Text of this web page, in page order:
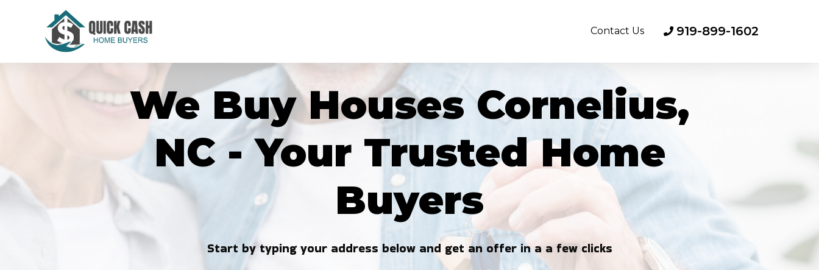
Contact Us 919-899-1602
We Buy Houses Cornelius,
NC - Your Trusted Home
Buyers
Start by typing your address below and get an offer in a a few clicks